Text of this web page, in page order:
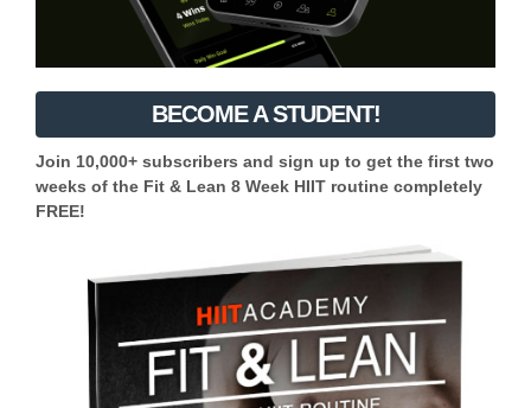
BECOME A STUDENT!
Join 10,000+ subscribers and sign up to get the first two
weeks of the Fit & Lean 8 Week HIIT routine completely
FREE!